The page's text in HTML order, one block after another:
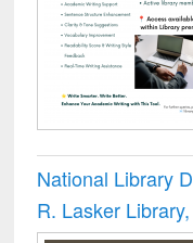
National Library
R. Lasker